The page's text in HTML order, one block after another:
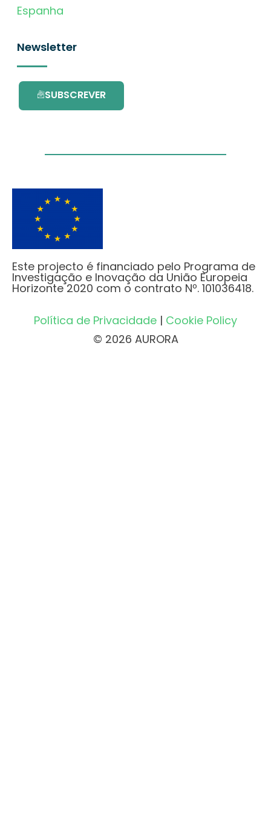
Espanha
Newsletter
SUBSCREVER
Este projecto é financiado pelo Programa de
Investigação e Inovação da União Europeia
Horizonte 2020 com o contrato Nº. 101036418.
Política de Privacidade | Cookie Policy
© 2026 AURORA